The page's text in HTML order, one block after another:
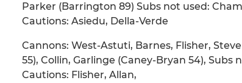
Parker (Barrington 89) Subs not used:
Cautions: Asiedu, Della-Verde
Cannons: West-Astuti, Barnes, Flisher,
55), Collin, Garlinge (Caney-Bryan 54), Subs
Cautions: Flisher, Allan,